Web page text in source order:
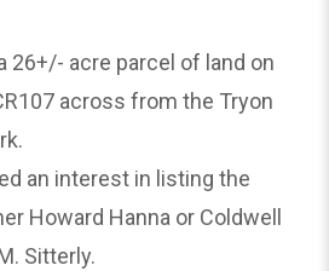
26+/- acre parcel of land on
across from the Tryon
an interest in listing the
Howard Hanna or Coldwell
Sitterly.